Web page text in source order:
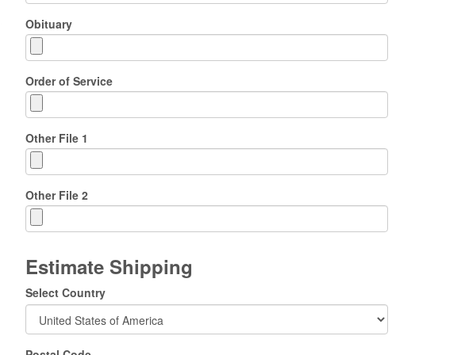
Obituary
Order of Service
Other File 1
Other File 2
Estimate Shipping
Select Country